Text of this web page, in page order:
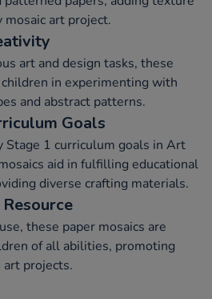
mosaic art project.
art and design tasks, these
in experimenting with
and abstract patterns.
Goals
Stage 1 curriculum goals in Art
aid in fulfilling educational
diverse crafting materials.
these paper mosaics are
of all abilities, promoting
projects.